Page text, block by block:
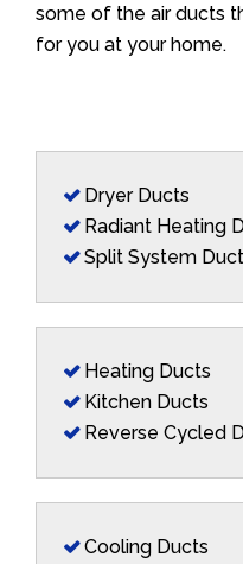
some of the air ducts
for you at your home.
Dryer Ducts
Radiant Heating
Split System Duct
Heating Ducts
Kitchen Ducts
Reverse Cycled
Cooling Ducts